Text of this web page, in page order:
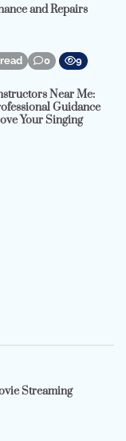
and Repairs
0 9
Near Me:
Guidance
Your Singing
Streaming